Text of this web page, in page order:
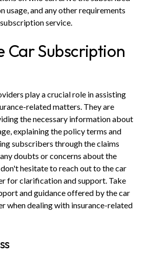
usage, and any other requirements
service.
Car Subscription
play a crucial role in assisting
related matters. They are
the necessary information about
explaining the policy terms and
subscribers through the claims
doubts or concerns about the
hesitate to reach out to the car
for clarification and support. Take
and guidance offered by the car
when dealing with insurance-related